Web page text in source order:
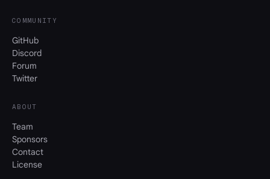
COMMUNITY
GitHub
Discord
Forum
Twitter
ABOUT
Team
Sponsors
Contact
License